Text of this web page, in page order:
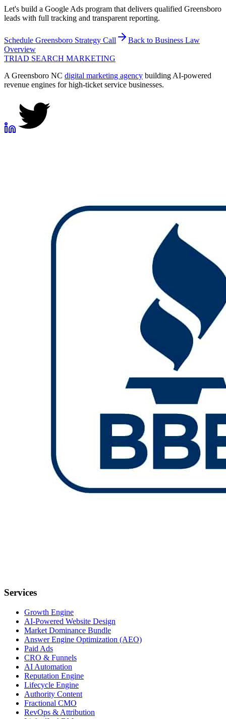
Let's build a Google Ads program that delivers qualified Greensboro
leads with full tracking and transparent reporting.
Schedule Greensboro Strategy Call Back to Business Law
Overview
TRIAD SEARCH MARKETING
A Greensboro NC digital marketing agency building AI-powered
revenue engines for high-ticket service businesses.
Services
Growth Engine
AI-Powered Website Design
Market Dominance Bundle
Answer Engine Optimization (AEO)
Paid Ads
CRO & Funnels
AI Automation
Reputation Engine
Lifecycle Engine
Authority Content
Fractional CMO
RevOps & Attribution